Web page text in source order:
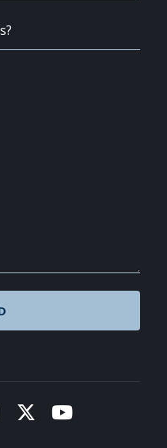
LinkedIn
to Instagram
Link to X
Link to